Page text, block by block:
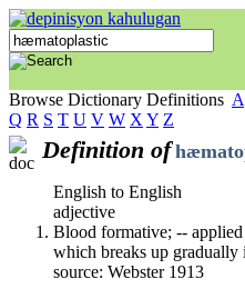
Browse Dictionary Definitions A
Q R S T U V W X Y Z
Definition of
English to English
adjective
Blood formative; --
which breaks up gradually
source: Webster 1913